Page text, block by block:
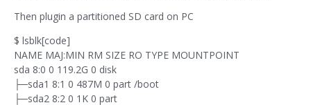
Then plugin a partitioned SD card on PC
$ lsblk[code]
NAME MAJ:MIN RM SIZE RO TYPE MOUNTPOINT
sda 8:0 0 119.2G 0 disk
├─sda1 8:1 0 487M 0 part /boot
├─sda2 8:2 0 1K 0 part